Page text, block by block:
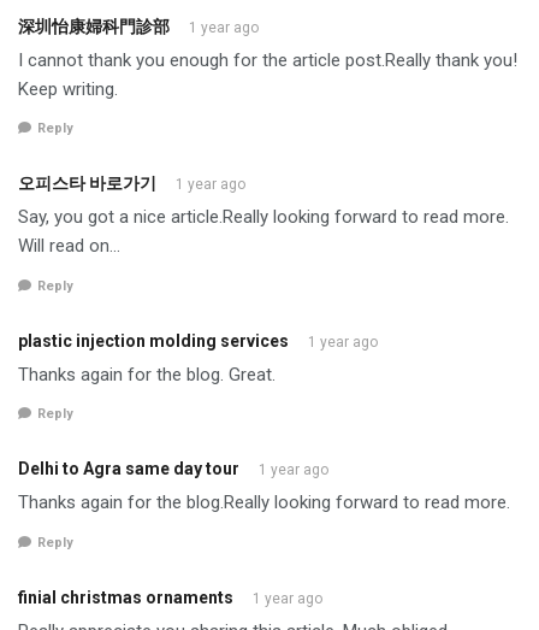
深圳怡康婦科門診部 1 year ago
I cannot thank you enough for the article post.Really thank you!
Keep writing.
Reply
오피스타 바로가기 1 year ago
Say, you got a nice article.Really looking forward to read more.
Will read on…
Reply
plastic injection molding services 1 year ago
Thanks again for the blog. Great.
Reply
Delhi to Agra same day tour 1 year ago
Thanks again for the blog.Really looking forward to read more.
Reply
finial christmas ornaments 1 year ago